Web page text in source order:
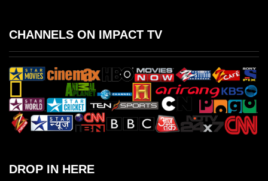
CHANNELS ON IMPACT TV
DROP IN HERE